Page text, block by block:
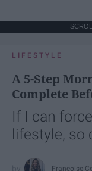
LIFESTYLE
A 5-Step
Complete
If I can
lifestyle, so
Françoise